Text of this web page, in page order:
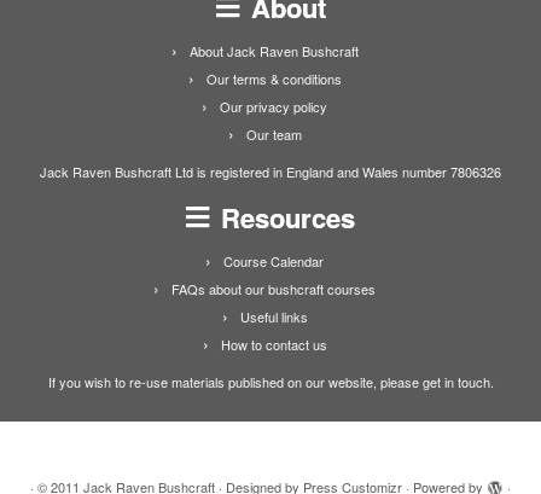
About Jack Raven Bushcraft
Our terms & conditions
Our privacy policy
Our team
Jack Raven Bushcraft Ltd is registered in England and Wales number 7806326
Resources
Course Calendar
FAQs about our bushcraft courses
Useful links
How to contact us
If you wish to re-use materials published on our website, please get in touch.
· © 2011 Jack Raven Bushcraft · Designed by Press Customizr · Powered by ·